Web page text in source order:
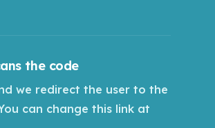
the code
we redirect the user to the
can change this link at